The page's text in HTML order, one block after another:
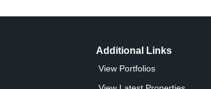
Additional Links
View Portfolios